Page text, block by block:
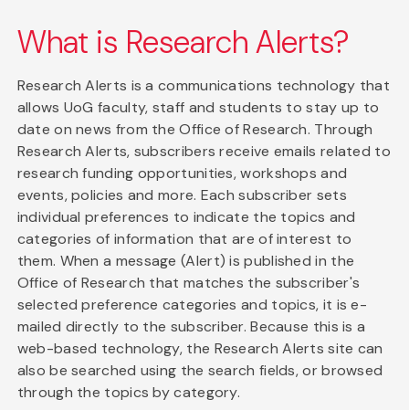
What is Research Alerts?
Research Alerts is a communications technology that
allows UoG faculty, staff and students to stay up to
date on news from the Office of Research. Through
Research Alerts, subscribers receive emails related to
research funding opportunities, workshops and
events, policies and more. Each subscriber sets
individual preferences to indicate the topics and
categories of information that are of interest to
them. When a message (Alert) is published in the
Office of Research that matches the subscriber's
selected preference categories and topics, it is e-
mailed directly to the subscriber. Because this is a
web-based technology, the Research Alerts site can
also be searched using the search fields, or browsed
through the topics by category.